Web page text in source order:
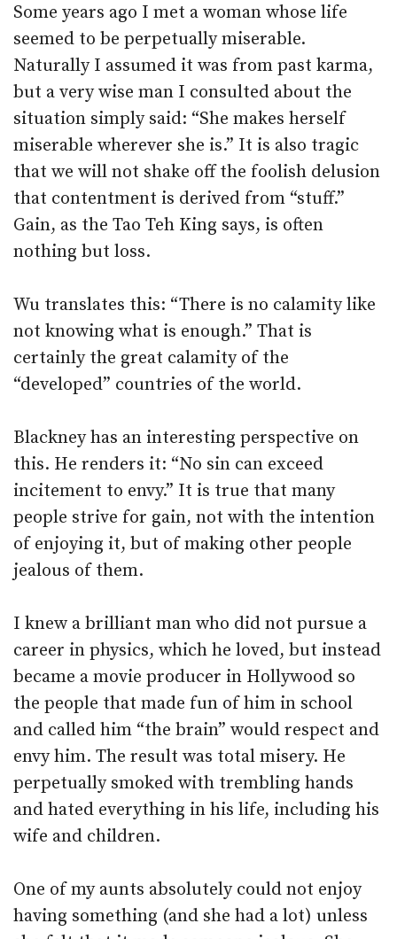
Some years ago I met a woman whose life
seemed to be perpetually miserable.
Naturally I assumed it was from past karma,
but a very wise man I consulted about the
situation simply said: “She makes herself
miserable wherever she is.” It is also tragic
that we will not shake off the foolish delusion
that contentment is derived from “stuff.”
Gain, as the Tao Teh King says, is often
nothing but loss.
Wu translates this: “There is no calamity like
not knowing what is enough.” That is
certainly the great calamity of the
“developed” countries of the world.
Blackney has an interesting perspective on
this. He renders it: “No sin can exceed
incitement to envy.” It is true that many
people strive for gain, not with the intention
of enjoying it, but of making other people
jealous of them.
I knew a brilliant man who did not pursue a
career in physics, which he loved, but instead
became a movie producer in Hollywood so
the people that made fun of him in school
and called him “the brain” would respect and
envy him. The result was total misery. He
perpetually smoked with trembling hands
and hated everything in his life, including his
wife and children.
One of my aunts absolutely could not enjoy
having something (and she had a lot) unless